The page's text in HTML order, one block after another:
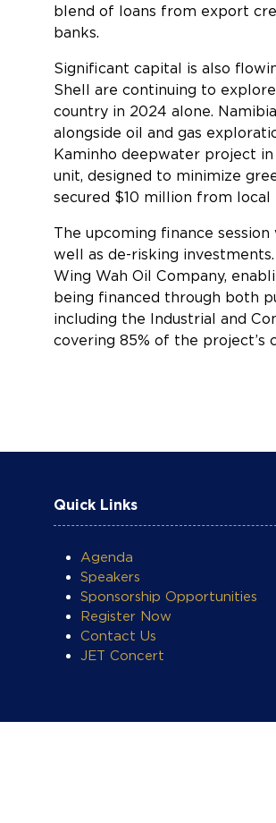
blend of loans from export
banks.
Significant capital is also
Shell are continuing to
country in 2024 alone.
alongside oil and gas
Kaminho deepwater project
unit, designed to minimize
secured $10 million from
The upcoming finance
well as de-risking
Wing Wah Oil Company,
being financed through both
including the Industrial and
covering 85% of the project’s
Quick Links
Agenda
Speakers
Sponsorship Opportunities
Register Now
Contact Us
JET Concert
COOKIE SETTINGS